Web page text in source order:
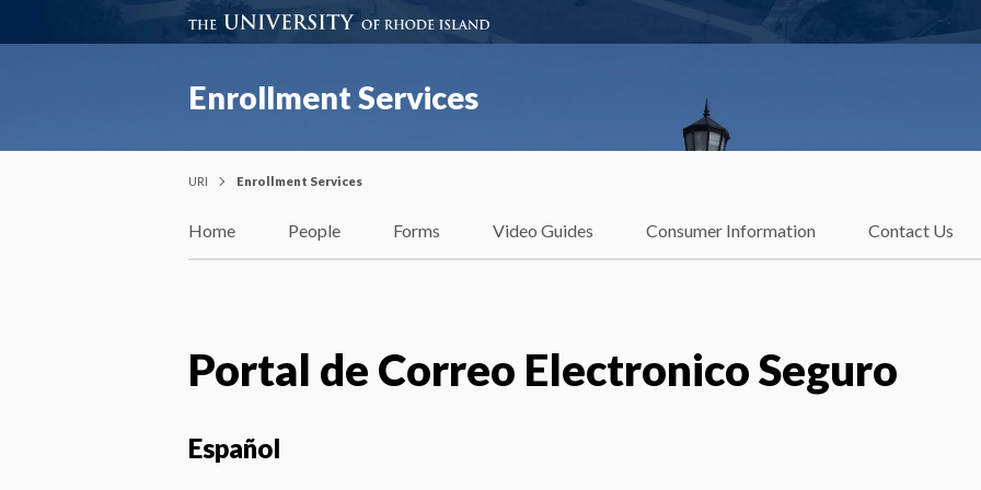
Enrollment Services
URI Enrollment Services
Home People Forms Video Guides Consumer Information Contact Us
Portal de Correo Electronico Seguro
Español